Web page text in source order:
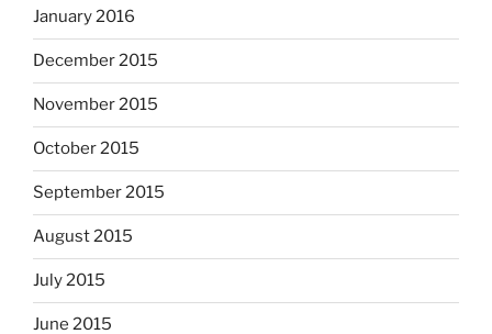
January 2016
December 2015
November 2015
October 2015
September 2015
August 2015
July 2015
June 2015